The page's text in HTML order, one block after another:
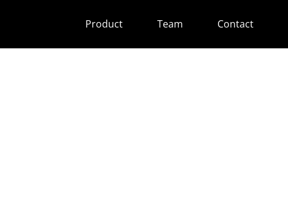
Product Team Contact